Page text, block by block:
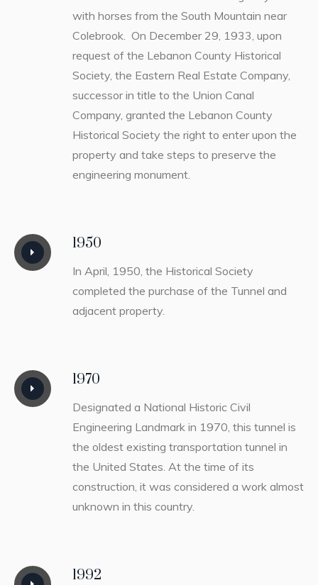
with horses from the South Mountain near
Colebrook. On December 29, 1933, upon
request of the Lebanon County Historical
Society, the Eastern Real Estate Company,
successor in title to the Union Canal
Company, granted the Lebanon County
Historical Society the right to enter upon the
property and take steps to preserve the
engineering monument.
1950
In April, 1950, the Historical Society
completed the purchase of the Tunnel and
adjacent property.
1970
Designated a National Historic Civil
Engineering Landmark in 1970, this tunnel is
the oldest existing transportation tunnel in
the United States. At the time of its
construction, it was considered a work almost
unknown in this country.
1992